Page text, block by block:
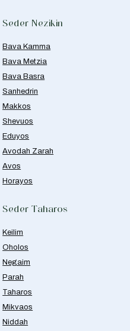
Seder Nezikin
Bava Kamma
Bava Metzia
Bava Basra
Sanhedrin
Makkos
Shevuos
Eduyos
Avodah Zarah
Avos
Horayos
Seder Taharos
Keilim
Oholos
Negaim
Parah
Taharos
Mikvaos
Niddah